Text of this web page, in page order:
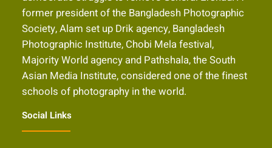
former president of the Bangladesh Photographic
Society, Alam set up Drik agency, Bangladesh
Photographic Institute, Chobi Mela festival,
Majority World agency and Pathshala, the South
Asian Media Institute, considered one of the finest
schools of photography in the world.
Social Links